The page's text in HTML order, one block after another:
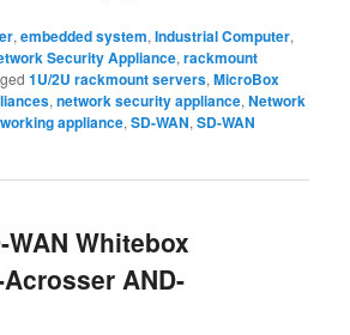
,embedded system,Industrial Computer,
Security Appliance,rackmount
1U/2U rackmount servers,MicroBox
,network security appliance,Network
appliance,SD-WAN,SD-WAN
Whitebox
AND-